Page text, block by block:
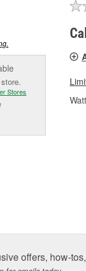
Stores
offers, how-